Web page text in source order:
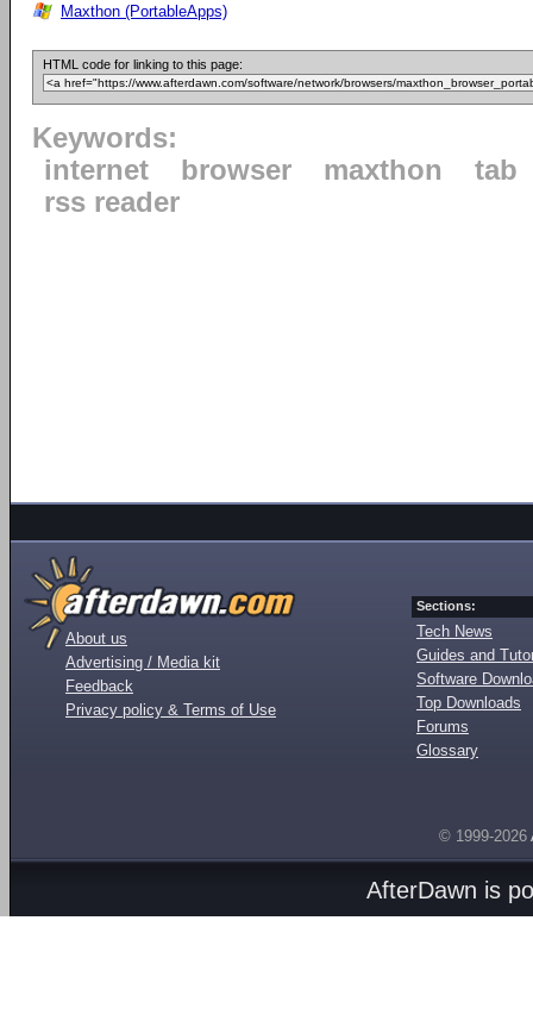
Maxthon (PortableApps)
HTML code for linking to this page:
Keywords:
internet
browser maxthon
tab
rss reader
About us
Advertising / Media kit
Feedback
Privacy policy & Terms of Use
Sections:
Tech News
Guides and
Software
Top Downloads
Forums
Glossary
© 1999-2026
AfterDawn is